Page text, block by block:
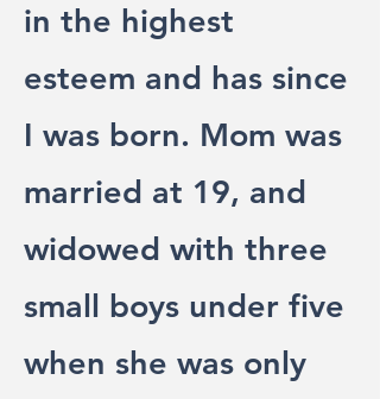
in the highest
esteem and has since
I was born. Mom was
married at 19, and
widowed with three
small boys under five
when she was only